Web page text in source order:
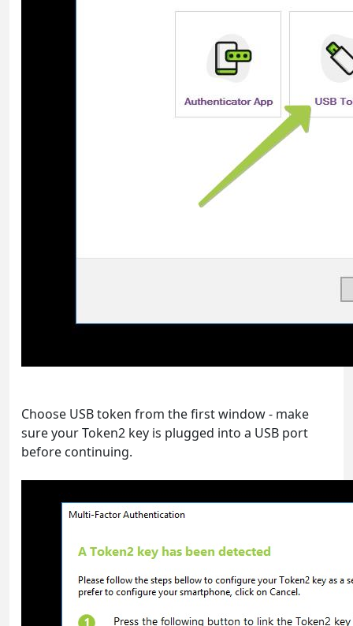
Choose USB token from the first window - make
sure your Token2 key is plugged into a USB port
before continuing.